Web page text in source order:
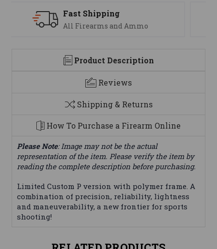
Support
We are here to help
Product Description
Reviews
Shipping & Returns
How To Purchase a Firearm Online
Please Note: Image may not be the actual
representation of the item. Please verify the item by
reading the complete description before purchasing.
Limited Custom P version with polymer frame. A
combination of precision, reliability, lightness
and maneuverability, a new frontier for sports
shooting!